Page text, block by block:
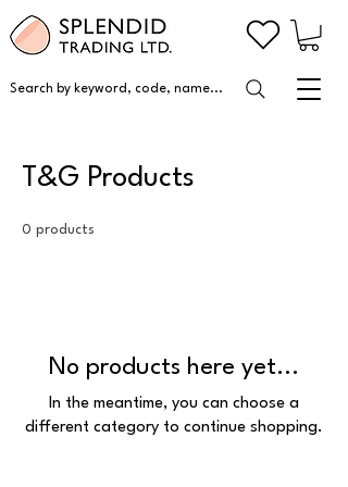
Search by keyword, code, name...
T&G Products
0 products
No products here yet...
In the meantime, you can choose a
different category to continue shopping.